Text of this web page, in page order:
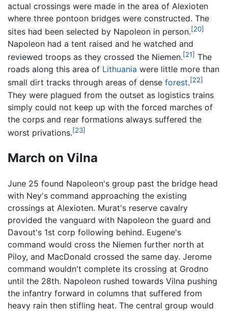
actual crossings were made in the area of Alexioten
where three pontoon bridges were constructed. The
sites had been selected by Napoleon in person.[20]
Napoleon had a tent raised and he watched and
reviewed troops as they crossed the Niemen.[21] The
roads along this area of Lithuania were little more than
small dirt tracks through areas of dense forest.[22]
They were plagued from the outset as logistics trains
simply could not keep up with the forced marches of
the corps and rear formations always suffered the
worst privations.[23]
March on Vilna
June 25 found Napoleon's group past the bridge head
with Ney's command approaching the existing
crossings at Alexioten. Murat's reserve cavalry
provided the vanguard with Napoleon the guard and
Davout's 1st corp following behind. Eugene's
command would cross the Niemen further north at
Piloy, and MacDonald crossed the same day. Jerome
command wouldn't complete its crossing at Grodno
until the 28th. Napoleon rushed towards Vilna pushing
the infantry forward in columns that suffered from
heavy rain then stifling heat. The central group would